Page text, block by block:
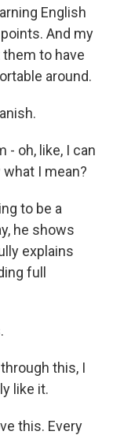
English
And my
them to have
around.
- oh, like, I can
I mean?
to be a
he shows
explains
full
this, I
like it.
this. Every